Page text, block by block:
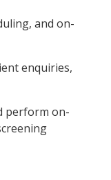
and on-
enquiries,
perform on-